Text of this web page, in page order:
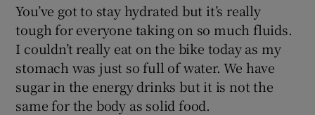
You’ve got to stay hydrated but it’s really
tough for everyone taking on so much fluids.
I couldn’t really eat on the bike today as my
stomach was just so full of water. We have
sugar in the energy drinks but it is not the
same for the body as solid food.